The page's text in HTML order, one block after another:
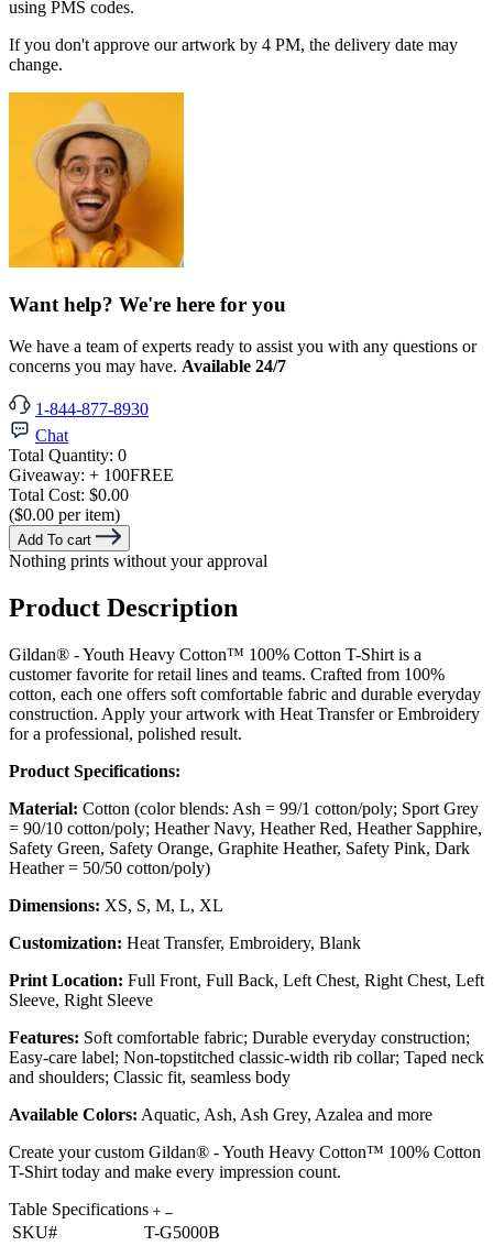
using PMS codes.
If you don't approve our artwork by 4 PM, the delivery date may
change.
Want help? We're here for you
We have a team of experts ready to assist you with any questions or
concerns you may have. Available 24/7
1-844-877-8930
Chat
Total Quantity: 0
Giveaway: + 100FREE
Total Cost: $0.00
($0.00 per item)
Add To cart
Nothing prints without your approval
Product Description
Gildan® - Youth Heavy Cotton™ 100% Cotton T-Shirt is a
customer favorite for retail lines and teams. Crafted from 100%
cotton, each one offers soft comfortable fabric and durable everyday
construction. Apply your artwork with Heat Transfer or Embroidery
for a professional, polished result.
Product Specifications:
Material: Cotton (color blends: Ash = 99/1 cotton/poly; Sport Grey
= 90/10 cotton/poly; Heather Navy, Heather Red, Heather Sapphire,
Safety Green, Safety Orange, Graphite Heather, Safety Pink, Dark
Heather = 50/50 cotton/poly)
Dimensions: XS, S, M, L, XL
Customization: Heat Transfer, Embroidery, Blank
Print Location: Full Front, Full Back, Left Chest, Right Chest, Left
Sleeve, Right Sleeve
Features: Soft comfortable fabric; Durable everyday construction;
Easy-care label; Non-topstitched classic-width rib collar; Taped neck
and shoulders; Classic fit, seamless body
Available Colors: Aquatic, Ash, Ash Grey, Azalea and more
Create your custom Gildan® - Youth Heavy Cotton™ 100% Cotton
T-Shirt today and make every impression count.
Table Specifications
SKU#
T-G5000B